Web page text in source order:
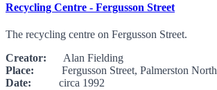
Recycling Centre - Fergusson Street
The recycling centre on Fergusson Street.
Creator: Alan Fielding
Place: Fergusson Street, Palmerston North
Date: circa 1992